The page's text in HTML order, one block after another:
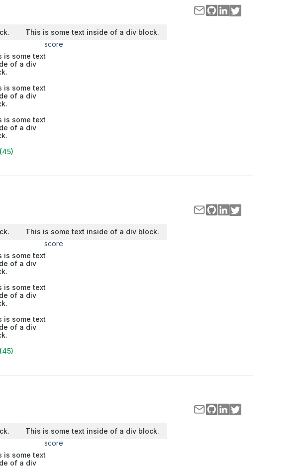
This is some text inside of a div block.
score
is some text
of a div
is some text
of a div
is some text
of a div
This is some text inside of a div block.
score
is some text
of a div
is some text
of a div
is some text
of a div
This is some text inside of a div block.
score
is some text
of a div